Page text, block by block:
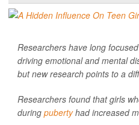
Researchers have long
driving emotional and mental
but new research points to a
Researchers found that girls
during pubertyhad increased